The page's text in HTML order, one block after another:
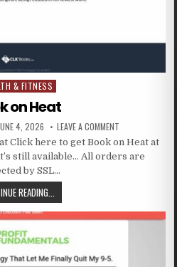
in& FITNESS
on Heat
4, 2026 LEAVE A COMMENT
Click here to get Book on Heat at
still available… All orders are
by SSL…
READING...